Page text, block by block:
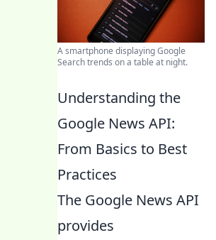
A smartphone displaying Google
Search trends on a table at night.
Understanding the
Google News API:
From Basics to Best
Practices
The Google News API
provides